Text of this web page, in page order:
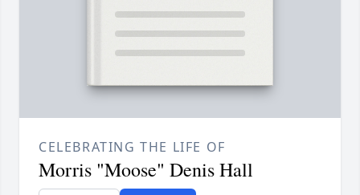
CELEBRATING THE LIFE OF
Morris "Moose" Denis Hall